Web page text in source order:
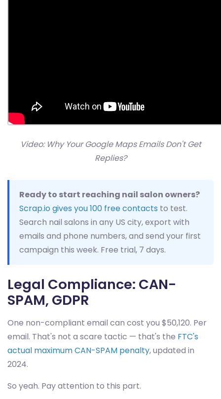
Video: Why Your Google Maps Emails Don't Get
Replies?
Ready to start reaching nail salon owners?
Scrap.io gives you 100 free contacts to test.
Search nail salons in any US city, export with
emails and phone numbers, and send your first
campaign this week. Free trial, 7 days.
Legal Compliance: CAN-
SPAM, GDPR
One non-compliant email can cost you $50,120. Per
email. That's not a scare tactic — that's the FTC's
actual maximum CAN-SPAM penalty, updated in
2024.
So yeah. Pay attention to this part.